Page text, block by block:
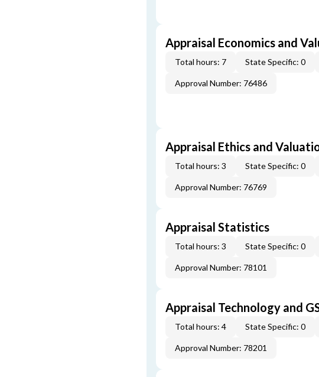
Appraisal Economics and
Total hours: 7 State Specific: 0
Approval Number: 76486
Appraisal Ethics and
Total hours: 3 State Specific: 0
Approval Number: 76769
Appraisal Statistics
Total hours: 3 State Specific: 0
Approval Number: 78101
Appraisal Technology and
Total hours: 4 State Specific: 0
Approval Number: 78201